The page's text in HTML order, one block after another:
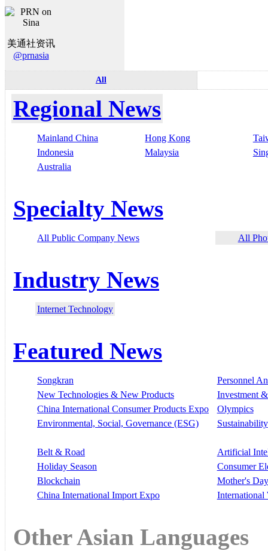
美通社资讯
@prnasia
All
Regional News
Mainland China Hong Kong
Indonesia
Malaysia
Australia
Specialty News
All Public Company News All
Industry News
Internet Technology
Featured News
Songkran
Personnel
New Technologies & New Products
Investment
China International Consumer Products Expo
Olympics
Environmental, Social, Governance (ESG)
Sustainability
Belt & Road
Artificial
Holiday Season
Consumer
Blockchain
Mother's Day
China International Import Expo
International
Other Asian Languages